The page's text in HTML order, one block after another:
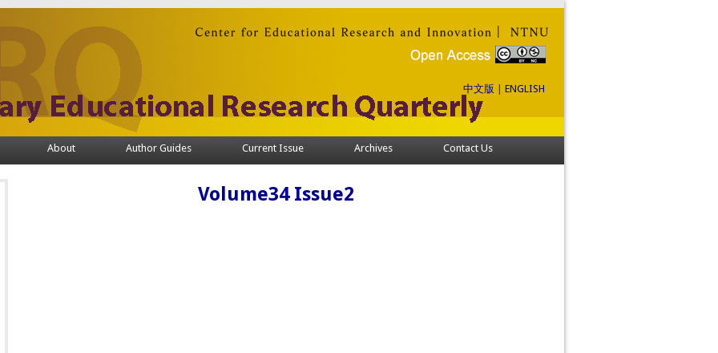
中文版 ENGLISH
About Author Guides Current Issue Archives Contact Us
Volume34 Issue2